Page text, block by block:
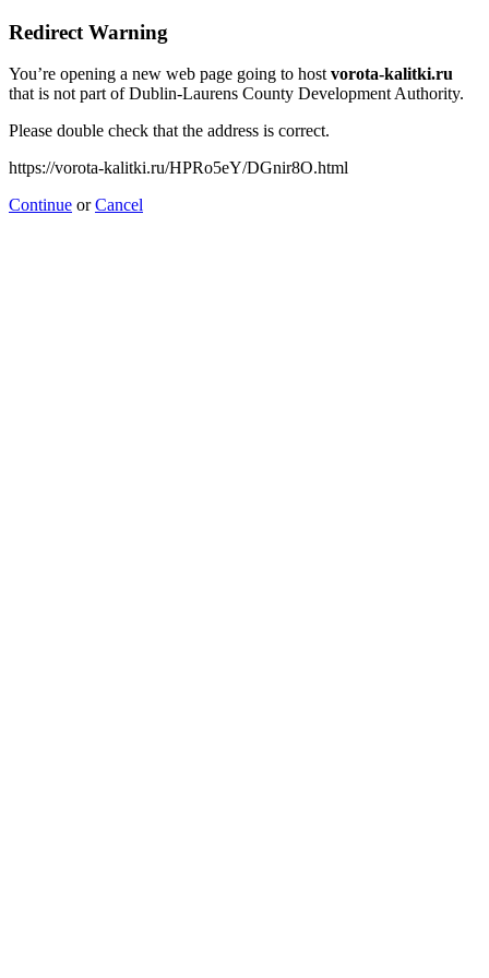
Redirect Warning
You’re opening a new web page going to hostvorota-kalitki.ru
that is not part of Dublin-Laurens County Development Authority.
Please double check that the address is correct.
https://vorota-kalitki.ru/HPRo5eY/DGnir8O.html
Continue orCancel